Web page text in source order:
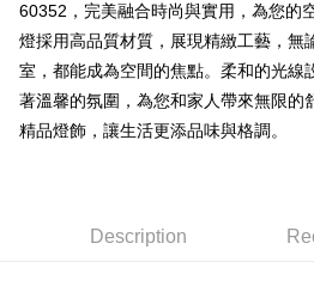
Plus Pay
AFTEE
More info
【About "AFTEE Buy Now Pay Later"】
Simple: No need to register as a member,
ATM Transfer
60352，完美融合時尚與實用，為您的
燈採用高品質材質，展現精緻工藝，無
室，都能成為空間的焦點。柔和的光線
著溫馨的氛圍，為您和家人帶來無限的
精品燈飾，讓生活更添品味與格調。
Description